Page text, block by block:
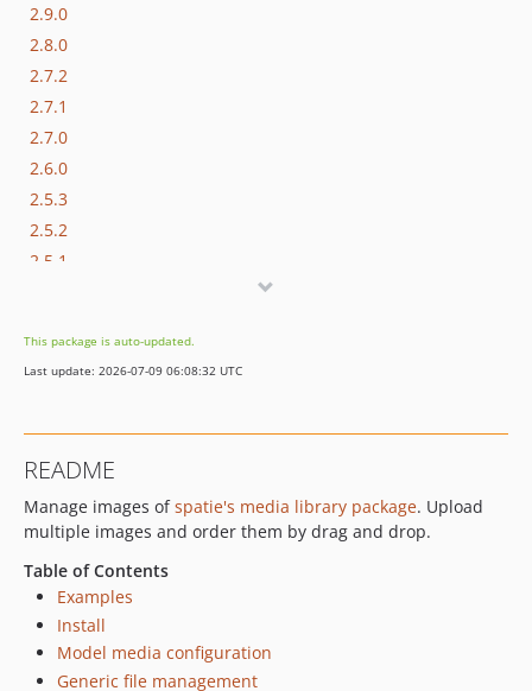
2.9.0
2.8.0
2.7.2
2.7.1
2.7.0
2.6.0
2.5.3
2.5.2
2.5.1
2.4.0
2.3.0
2.0.0
1.2.0
1.1.0
1.0.1
1.0.0
0.2.1
0.2.0
This package is auto-updated.
Last update: 2026-07-09 06:08:32 UTC
README
Manage images ofspatie's media library package. Upload
multiple images and order them by drag and drop.
Table of Contents
Examples
Install
Model media configuration
Generic file management